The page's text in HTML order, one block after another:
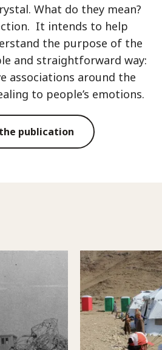
What do they mean?
It intends to help
the purpose of the
and straightforward way:
associations around the
to people’s emotions.
publication